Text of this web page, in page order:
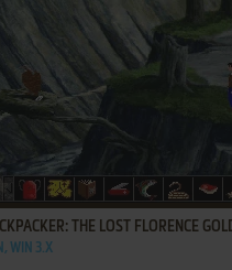
ADD TO FAVORITES
THE LOST FLORENCE
WIN 3.X